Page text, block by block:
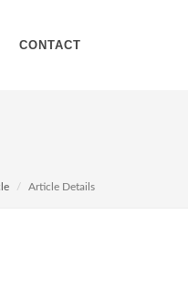
CONTACT
Article Details